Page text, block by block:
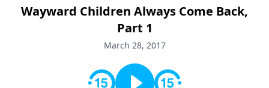
Gebhardt addresses topics such as spiritual maturity,
leadership, family life, personal character, and the
challenges believers face in everyday situations.
Wayward Children Always Come Back,
Part 1
March 28, 2017